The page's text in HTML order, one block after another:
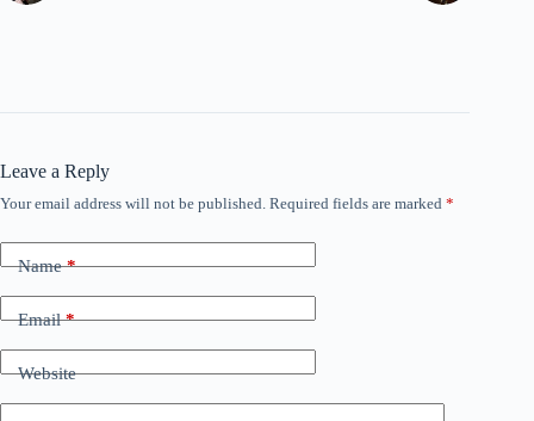
Leave a Reply
Your email address will not be published. Required fields are marked *
Name*
Email*
Website